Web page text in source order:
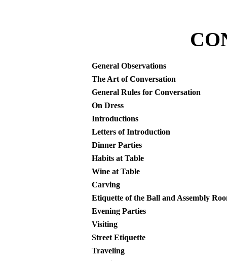
General Observations
The Art of Conversation
General Rules for Conversation
On Dress
Introductions
Letters of Introduction
Dinner Parties
Habits at Table
Wine at Table
Carving
Etiquette of the Ball and Assembly
Evening Parties
Visiting
Street Etiquette
Traveling